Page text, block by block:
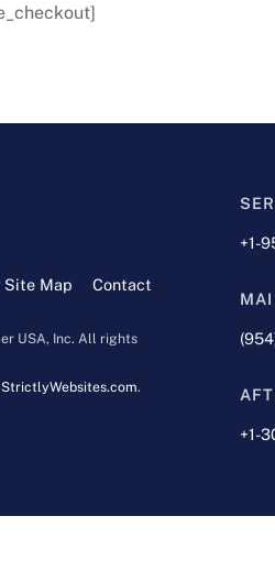
Site Map Contact
USA, Inc. All rights
StrictlyWebsites.com.
+1-
+1-